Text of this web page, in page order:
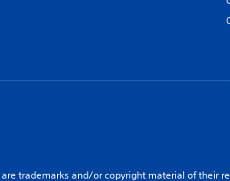
trademarks and/or copyright material of their